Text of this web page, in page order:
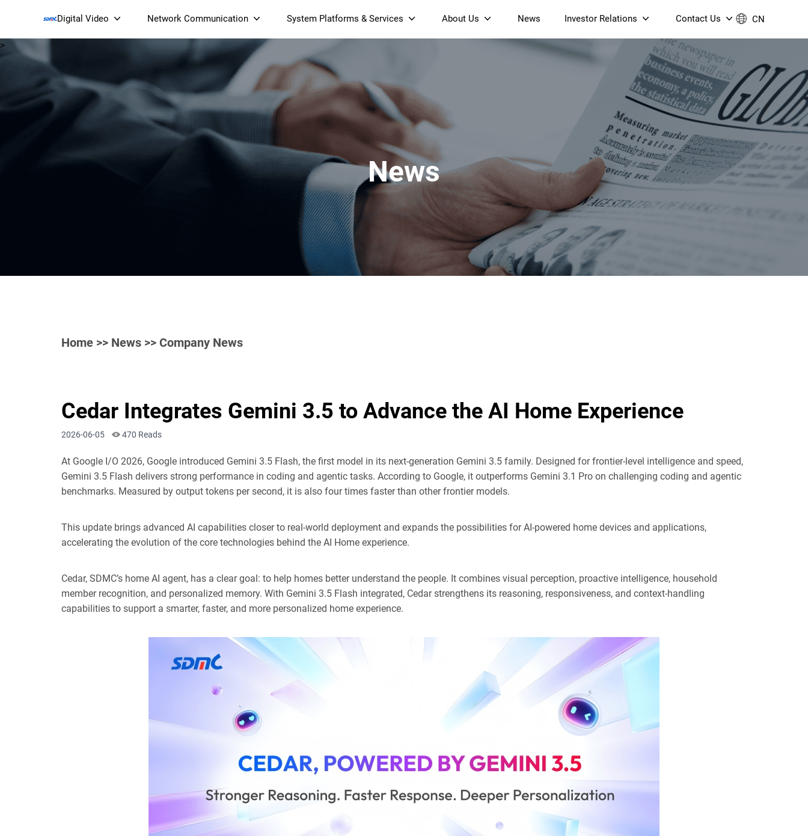
Digital Video
Smart Streaming Devices & Projectors
Smart IP Cameras
S905X5 4K OTT TV Box
S905X5M 4K AV1 OTT TV
Box
S905X5M 4K AV1 OTT TV
Box
Network Communication
Wi-Fi 7 BE19000 Tri-Band
XGS-PON ONT
(NP19X44XGS)
Wi-Fi 7 BE3600 Dual-Band
Mesh Router (NM3615BE)
Wi-Fi 6 AX6000 Dual-Band
DOCSIS 3.1 Cable Modem
(NE6099)
Wi-Fi 6 AX5400 Dual-Band
GPON ONT (NP5487GC)
System Platforms & Services
Streaming Platform
Device Management Platform
Home AI Agent
Operator Tier Launcher
About Us
Certification
News Investor Relations
Governance
Financial Reports
ESG Reporting
Announcements & Circulars
Contact us
Contact Us
Contact Us
Join Us
CN
>
News
Home >> News >> Company News
Cedar Integrates Gemini 3.5 to Advance the AI Home Experience
2026-06-05 470 Reads
At Google I/O 2026, Google introduced Gemini 3.5 Flash, the first model in its next-generation Gemini 3.5 family. Designed for frontier-level intelligence and speed,
Gemini 3.5 Flash delivers strong performance in coding and agentic tasks. According to Google, it outperforms Gemini 3.1 Pro on challenging coding and agentic
benchmarks. Measured by output tokens per second, it is also four times faster than other frontier models.
This update brings advanced AI capabilities closer to real-world deployment and expands the possibilities for AI-powered home devices and applications,
accelerating the evolution of the core technologies behind the AI Home experience.
Cedar, SDMC’s home AI agent, has a clear goal: to help homes better understand the people. It combines visual perception, proactive intelligence, household
member recognition, and personalized memory. With Gemini 3.5 Flash integrated, Cedar strengthens its reasoning, responsiveness, and context-handling
capabilities to support a smarter, faster, and more personalized home experience.